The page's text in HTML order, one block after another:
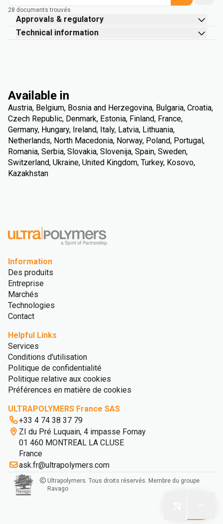
28 documents trouvés
Approvals & regulatory
Technical information
Available in
Austria, Belgium, Bosnia and Herzegovina, Bulgaria, Croatia,
Czech Republic, Denmark, Estonia, Finland, France,
Germany, Hungary, Ireland, Italy, Latvia, Lithuania,
Netherlands, North Macedonia, Norway, Poland, Portugal,
Romania, Serbia, Slovakia, Slovenija, Spain, Sweden,
Switzerland, Ukraine, United Kingdom, Turkey, Kosovo,
Kazakhstan
Information
Des produits
Entreprise
Marchés
Technologies
Contact
Helpful Links
Services
Conditions d'utilisation
Politique de confidentialité
Politique relative aux cookies
Préférences en matière de cookies
ULTRAPOLYMERS France SAS
+33 4 74 38 37 79
ZI du Pré Luquain, 4 impasse Fornay
01 460 MONTREAL LA CLUSE
France
ask.fr@ultrapolymers.com
Ultrapolymers. Tous droits réservés. Membre du groupe
Ravago